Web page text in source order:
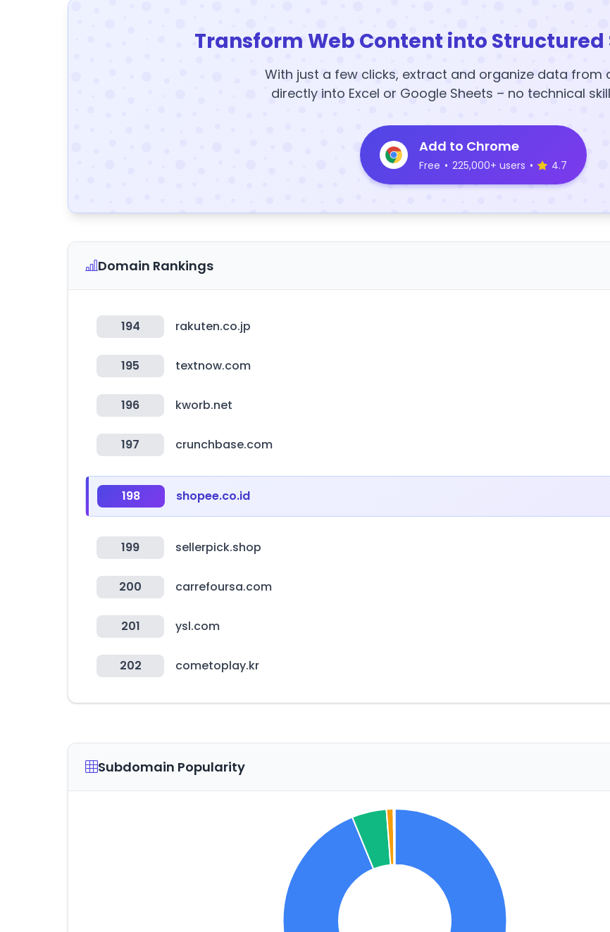
Transform Web Content into Structured
With just a few clicks, extract and organize data from
directly into Excel or Google Sheets – no technical
Add to Chrome
Free • 225,000+ users • 4.7
Domain Rankings
194 rakuten.co.jp
195 textnow.com
196 kworb.net
197 crunchbase.com
198 shopee.co.id
199 sellerpick.shop
200 carrefoursa.com
201 ysl.com
202 cometoplay.kr
Subdomain Popularity